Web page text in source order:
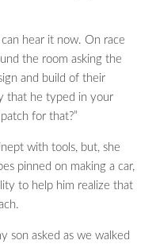
can hear it now. On race
the room asking the
and build of their
that he typed in your
for that?”
with tools, but, she
pinned on making a car,
to help him realize that
son asked as we walked